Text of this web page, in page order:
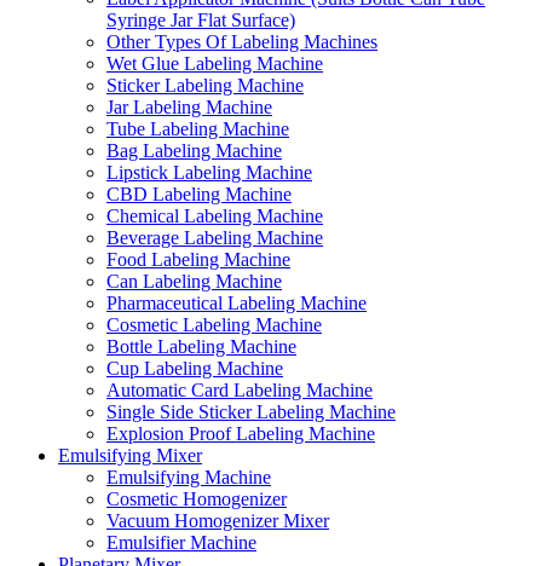
Syringe Jar Flat Surface)
Other Types Of Labeling Machines
Wet Glue Labeling Machine
Sticker Labeling Machine
Jar Labeling Machine
Tube Labeling Machine
Bag Labeling Machine
Lipstick Labeling Machine
CBD Labeling Machine
Chemical Labeling Machine
Beverage Labeling Machine
Food Labeling Machine
Can Labeling Machine
Pharmaceutical Labeling Machine
Cosmetic Labeling Machine
Bottle Labeling Machine
Cup Labeling Machine
Automatic Card Labeling Machine
Single Side Sticker Labeling Machine
Explosion Proof Labeling Machine
Emulsifying Mixer
Emulsifying Machine
Cosmetic Homogenizer
Vacuum Homogenizer Mixer
Emulsifier Machine